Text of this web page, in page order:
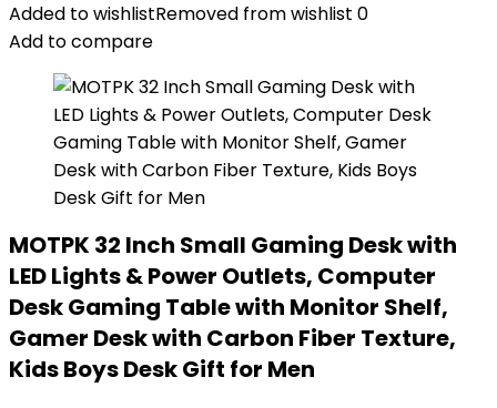
Added to wishlistRemoved from wishlist 0
Add to compare
MOTPK 32 Inch Small Gaming Desk with
LED Lights & Power Outlets, Computer
Desk Gaming Table with Monitor Shelf,
Gamer Desk with Carbon Fiber Texture,
Kids Boys Desk Gift for Men